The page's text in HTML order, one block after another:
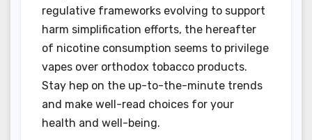
regulative frameworks evolving to support
harm simplification efforts, the hereafter
of nicotine consumption seems to privilege
vapes over orthodox tobacco products.
Stay hep on the up-to-the-minute trends
and make well-read choices for your
health and well-being.